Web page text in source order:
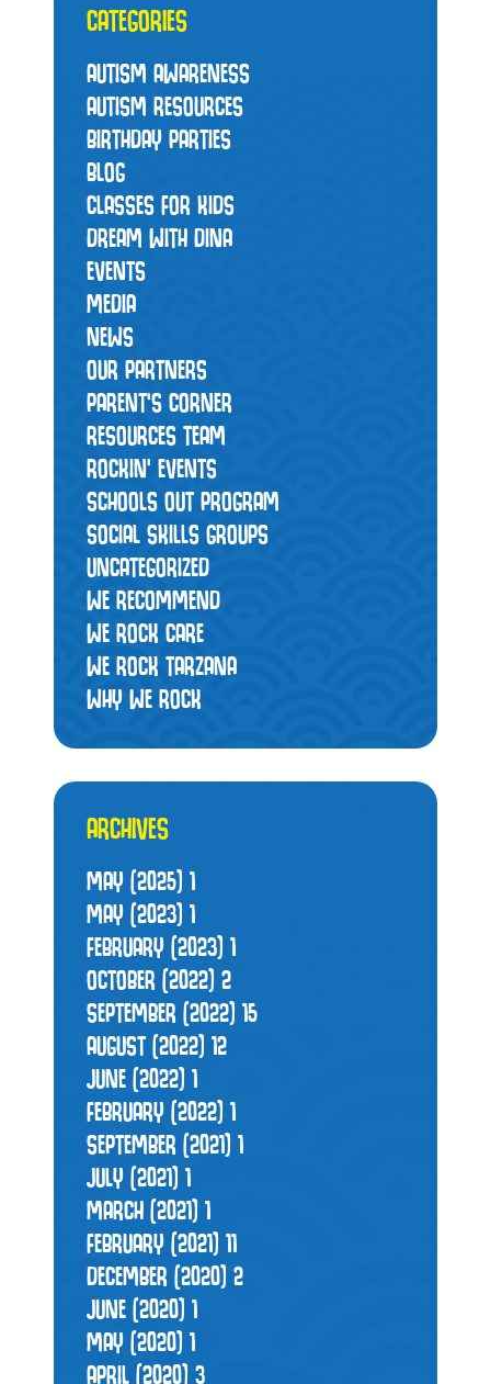
CATEGORIES
AUTISM AWARENESS
AUTISM RESOURCES
BIRTHDAY PARTIES
BLOG
CLASSES FOR KIDS
DREAM WITH DINA
EVENTS
MEDIA
NEWS
OUR PARTNERS
PARENT'S CORNER
RESOURCES TEAM
ROCKIN' EVENTS
SCHOOLS OUT PROGRAM
SOCIAL SKILLS GROUPS
UNCATEGORIZED
WE RECOMMEND
WE ROCK CARE
WE ROCK TARZANA
WHY WE ROCK
ARCHIVES
MAY (2025) 1
MAY (2023) 1
FEBRUARY (2023) 1
OCTOBER (2022) 2
SEPTEMBER (2022) 15
AUGUST (2022) 12
JUNE (2022) 1
FEBRUARY (2022) 1
SEPTEMBER (2021) 1
JULY (2021) 1
MARCH (2021) 1
FEBRUARY (2021) 11
DECEMBER (2020) 2
JUNE (2020) 1
MAY (2020) 1
APRIL (2020) 3